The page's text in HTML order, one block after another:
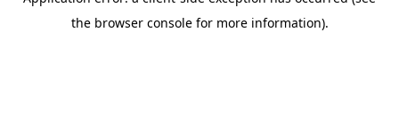
the browser console for more information).